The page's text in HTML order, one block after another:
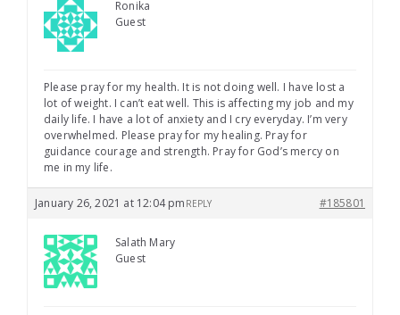
Ronika
Guest
Please pray for my health. It is not doing well. I have lost a
lot of weight. I can’t eat well. This is affecting my job and my
daily life. I have a lot of anxiety and I cry everyday. I’m very
overwhelmed. Please pray for my healing. Pray for
guidance courage and strength. Pray for God’s mercy on
me in my life.
January 26, 2021 at 12:04 pm #185801
REPLY
Salath Mary
Guest